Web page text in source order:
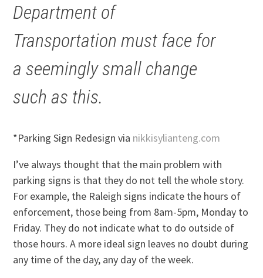
Department of
Transportation must face for
a seemingly small change
such as this.
*Parking Sign Redesign via nikkisylianteng.com
I’ve always thought that the main problem with
parking signs is that they do not tell the whole story.
For example, the Raleigh signs indicate the hours of
enforcement, those being from 8am-5pm, Monday to
Friday. They do not indicate what to do outside of
those hours. A more ideal sign leaves no doubt during
any time of the day, any day of the week.